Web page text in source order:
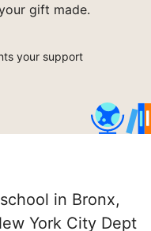
gift made.
your support
in Bronx,
York City Dept